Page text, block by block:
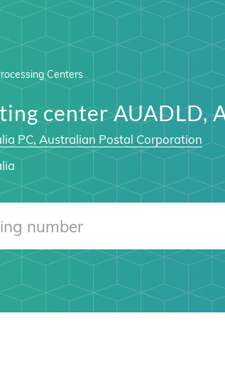
Centers
center AUADLD,
PC, Australian Postal Corporation